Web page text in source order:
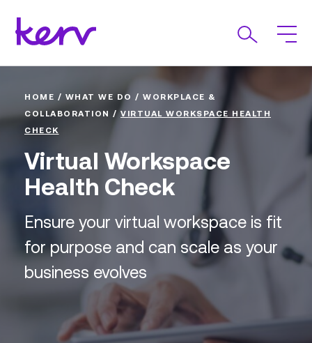
HOME / WHAT WE DO / WORKPLACE &
COLLABORATION /VIRTUAL WORKSPACE HEALTH
CHECK
Virtual Workspace
Health Check
Ensure your virtual workspace is fit
for purpose and can scale as your
business evolves